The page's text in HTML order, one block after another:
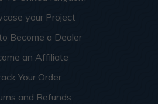
your Project
Become a Dealer
an Affiliate
Your Order
and Refunds